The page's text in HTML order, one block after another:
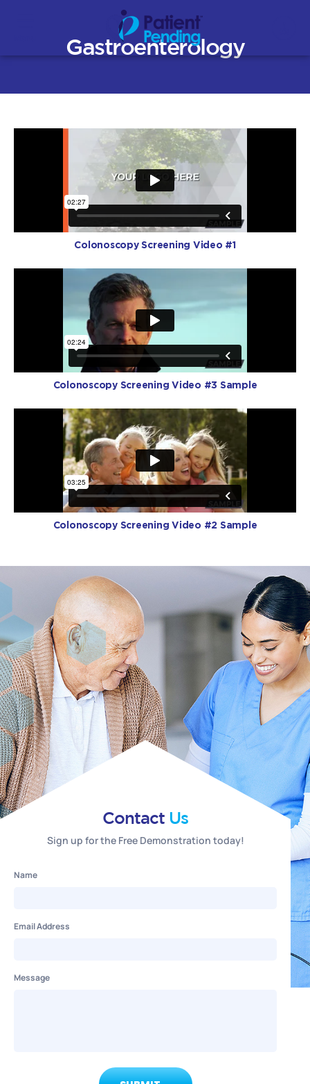
Gastroenterology
Colonoscopy Screening Video #1
Colonoscopy Screening Video #3 Sample
Colonoscopy Screening Video #2 Sample
Contact Us
Sign up for the Free Demonstration today!
Name
Email Address
Message